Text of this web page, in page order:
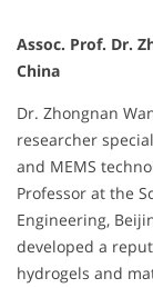
Assoc. Prof. Dr.
China
Dr. Zhongnan
researcher
and MEMS
Professor at the
Engineering,
developed a
hydrogels and